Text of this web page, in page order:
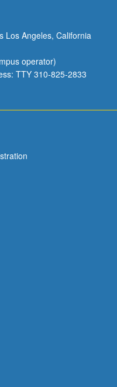
Los Angeles, California
operator)
TTY 310-825-2833